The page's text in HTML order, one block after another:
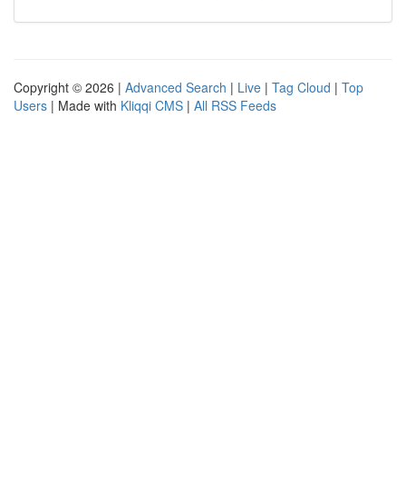
Copyright © 2026 | Advanced Search | Live | Tag Cloud | Top
Users | Made with Kliqqi CMS | All RSS Feeds